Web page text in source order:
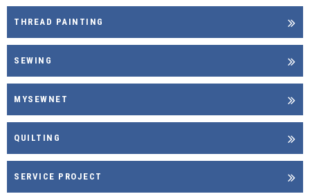
THREAD PAINTING
SEWING
MYSEWNET
QUILTING
SERVICE PROJECT